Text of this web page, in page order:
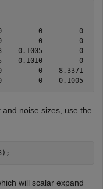
0         0
0         0
0.1005         0
0.1010         0
0    8.3371
noise sizes, use the
will scalar expand